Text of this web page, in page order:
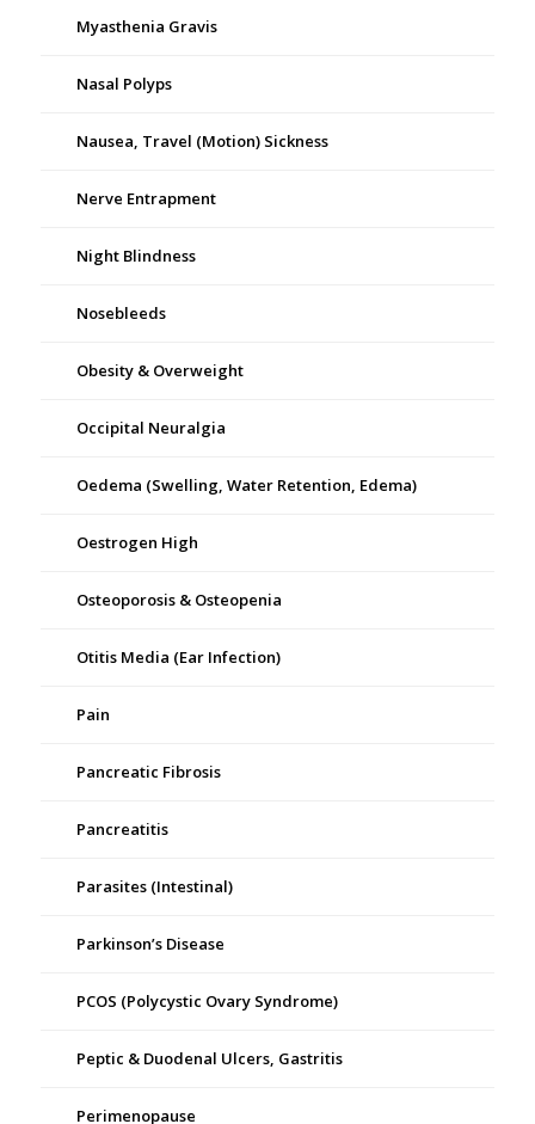
Myasthenia Gravis
Nasal Polyps
Nausea, Travel (Motion) Sickness
Nerve Entrapment
Night Blindness
Nosebleeds
Obesity & Overweight
Occipital Neuralgia
Oedema (Swelling, Water Retention, Edema)
Oestrogen High
Osteoporosis & Osteopenia
Otitis Media (Ear Infection)
Pain
Pancreatic Fibrosis
Pancreatitis
Parasites (Intestinal)
Parkinson’s Disease
PCOS (Polycystic Ovary Syndrome)
Peptic & Duodenal Ulcers, Gastritis
Perimenopause